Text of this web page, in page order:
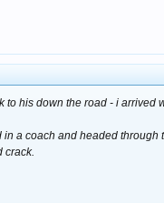
to his down the road - i
a coach and headed
crack.